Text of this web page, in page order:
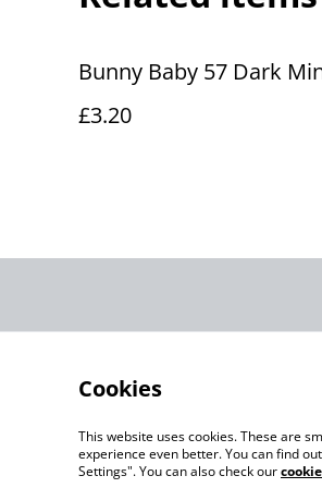
Bunny Baby 57 Dark
£3.20
©2026 Actually yarn
Cookies
This website uses cookies. These are
experience even better. You can find
Settings". You can also check our